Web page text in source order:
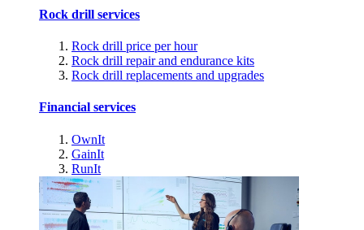
Rock drill services
Rock drill price per hour
Rock drill repair and endurance kits
Rock drill replacements and upgrades
Financial services
OwnIt
GainIt
RunIt